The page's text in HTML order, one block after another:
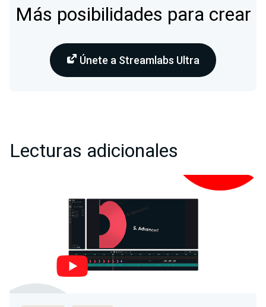
Más posibilidades para crear
Únete a Streamlabs Ultra
Lecturas adicionales